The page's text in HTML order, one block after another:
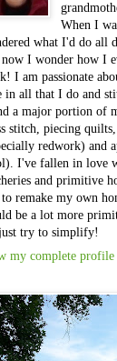
When I
what I'd do all
now I wonder how I
I am passionate
in all that I do and
a major portion of
stitch, piecing
redwork) and
I've fallen in love
and primitive
to remake my own
be a lot more
try to simplify!
my complete profile